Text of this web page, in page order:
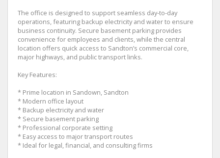
The office is designed to support seamless day-to-day
operations, featuring backup electricity and water to ensure
business continuity. Secure basement parking provides
convenience for employees and clients, while the central
location offers quick access to Sandton’s commercial core,
major highways, and public transport links.
Key Features:
* Prime location in Sandown, Sandton
* Modern office layout
* Backup electricity and water
* Secure basement parking
* Professional corporate setting
* Easy access to major transport routes
* Ideal for legal, financial, and consulting firms